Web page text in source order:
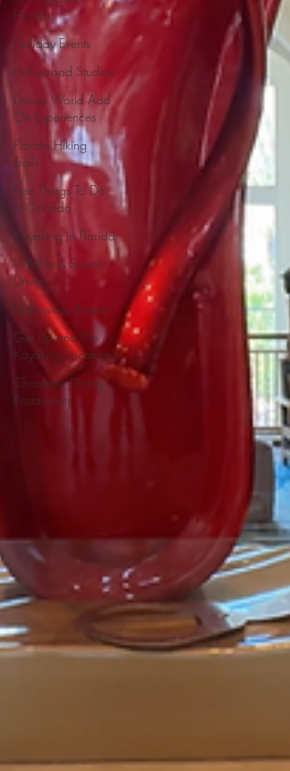
Florida
Holiday Events
Hollywood Studios
Disney World Add
On Experiences
Florida Hiking
Trails
Free Things To Do
in Orlando
Kayaking in Florida
Wildlife & Scenic
Drives
Halloween Events
Get Up and Go
Kayaking Location
Character Dining
Restaurants